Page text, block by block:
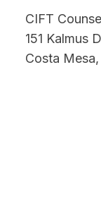
CIFT
151 Kalmus
Costa